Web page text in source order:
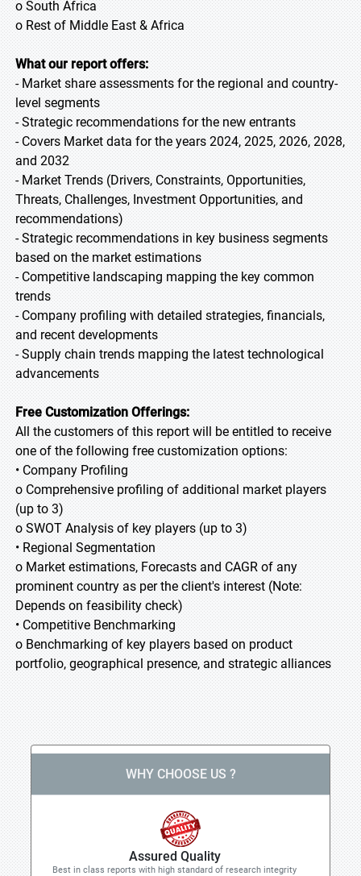
o South Africa
o Rest of Middle East & Africa
What our report offers:
- Market share assessments for the regional and country-
level segments
- Strategic recommendations for the new entrants
- Covers Market data for the years 2024, 2025, 2026, 2028,
and 2032
- Market Trends (Drivers, Constraints, Opportunities,
Threats, Challenges, Investment Opportunities, and
recommendations)
- Strategic recommendations in key business segments
based on the market estimations
- Competitive landscaping mapping the key common
trends
- Company profiling with detailed strategies, financials,
and recent developments
- Supply chain trends mapping the latest technological
advancements
Free Customization Offerings:
All the customers of this report will be entitled to receive
one of the following free customization options:
• Company Profiling
o Comprehensive profiling of additional market players
(up to 3)
o SWOT Analysis of key players (up to 3)
• Regional Segmentation
o Market estimations, Forecasts and CAGR of any
prominent country as per the client's interest (Note:
Depends on feasibility check)
• Competitive Benchmarking
o Benchmarking of key players based on product
portfolio, geographical presence, and strategic alliances
WHY CHOOSE US ?
Assured Quality
Best in class reports with high standard of research integrity